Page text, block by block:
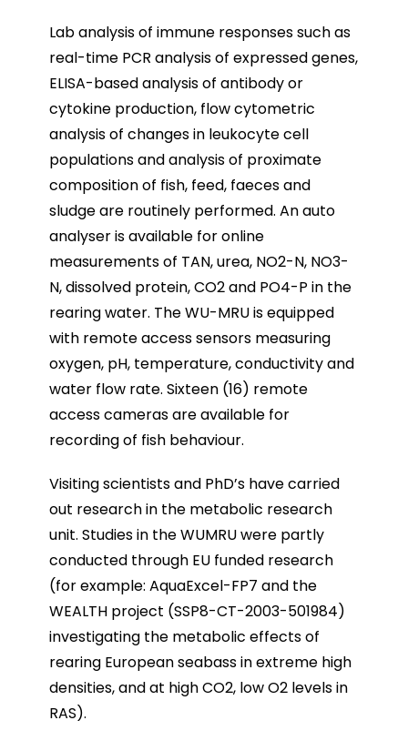
Lab analysis of immune responses such as
real-time PCR analysis of expressed genes,
ELISA-based analysis of antibody or
cytokine production, flow cytometric
analysis of changes in leukocyte cell
populations and analysis of proximate
composition of fish, feed, faeces and
sludge are routinely performed. An auto
analyser is available for online
measurements of TAN, urea, NO2-N, NO3-
N, dissolved protein, CO2 and PO4-P in the
rearing water. The WU-MRU is equipped
with remote access sensors measuring
oxygen, pH, temperature, conductivity and
water flow rate. Sixteen (16) remote
access cameras are available for
recording of fish behaviour.
Visiting scientists and PhD’s have carried
out research in the metabolic research
unit. Studies in the WUMRU were partly
conducted through EU funded research
(for example: AquaExcel-FP7 and the
WEALTH project (SSP8-CT-2003-501984)
investigating the metabolic effects of
rearing European seabass in extreme high
densities, and at high CO2, low O2 levels in
RAS).